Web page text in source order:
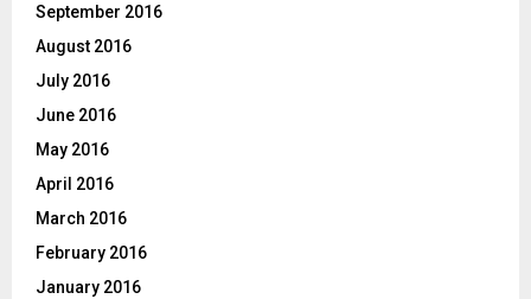
September 2016
August 2016
July 2016
June 2016
May 2016
April 2016
March 2016
February 2016
January 2016